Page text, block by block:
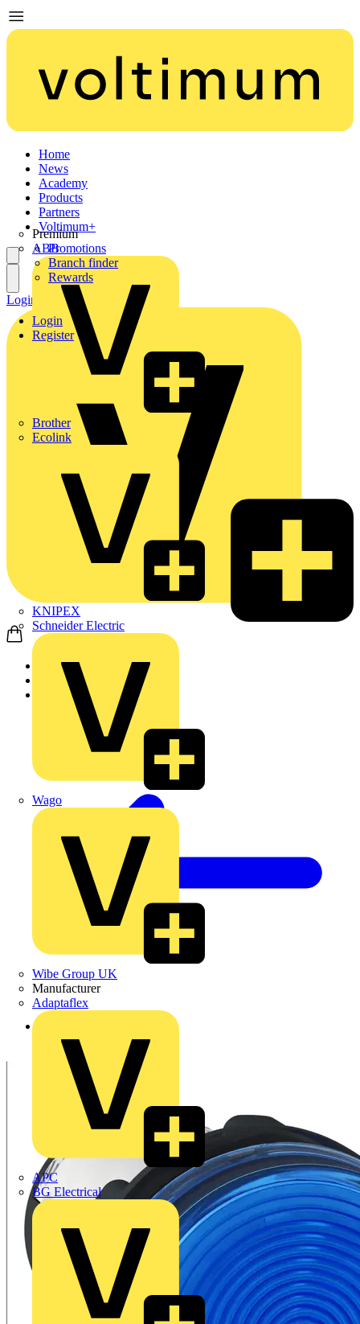
Home
News
Academy
Products
Partners
Premium
ABB
Brother
Ecolink
KNIPEX
Schneider Electric
Wago
Wibe Group UK
Manufacturer
Adaptaflex
APC
BG Electrical
Voltimum+
Promotions
Branch finder
Rewards
Login
Register
Login Register
Home
Products
Schneider Electric
Back to Products